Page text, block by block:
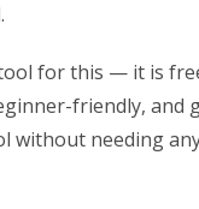
for this — it is
friendly, and
without needing